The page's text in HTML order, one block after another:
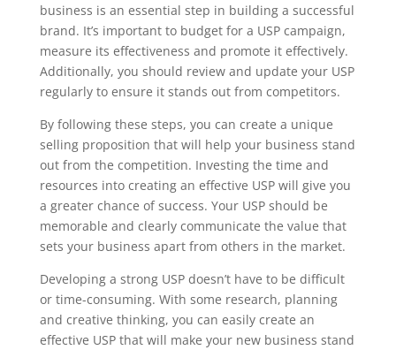
business is an essential step in building a successful
brand. It’s important to budget for a USP campaign,
measure its effectiveness and promote it effectively.
Additionally, you should review and update your USP
regularly to ensure it stands out from competitors.
By following these steps, you can create a unique
selling proposition that will help your business stand
out from the competition. Investing the time and
resources into creating an effective USP will give you
a greater chance of success. Your USP should be
memorable and clearly communicate the value that
sets your business apart from others in the market.
Developing a strong USP doesn’t have to be difficult
or time-consuming. With some research, planning
and creative thinking, you can easily create an
effective USP that will make your new business stand